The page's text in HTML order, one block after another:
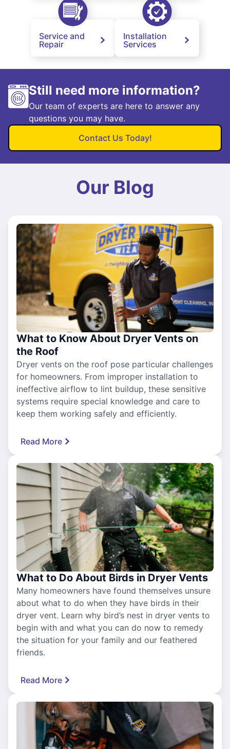
Service and
Repair
Installation
Services
Still need more information?
Our team of experts are here to answer any
questions you may have.
Contact Us Today!
Our Blog
What to Know About Dryer Vents on
the Roof
Dryer vents on the roof pose particular challenges
for homeowners. From improper installation to
ineffective airflow to lint buildup, these sensitive
systems require special knowledge and care to
keep them working safely and efficiently.
Read More
What to Do About Birds in Dryer Vents
Many homeowners have found themselves unsure
about what to do when they have birds in their
dryer vent. Learn why bird’s nest in dryer vents to
begin with and what you can do now to remedy
the situation for your family and our feathered
friends.
Read More